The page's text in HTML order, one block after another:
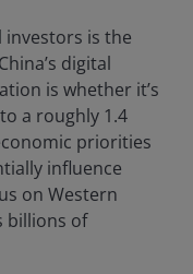
is the
digital
is whether it’s
a roughly 1.4
priorities
influence
on Western
billions of